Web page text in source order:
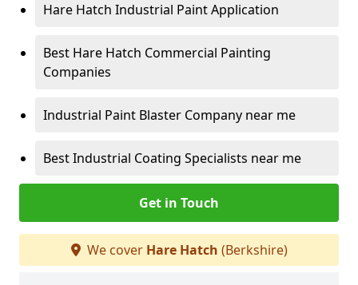
Hare Hatch Industrial Paint Application
Best Hare Hatch Commercial Painting
Companies
Industrial Paint Blaster Company near me
Best Industrial Coating Specialists near me
Get in Touch
We cover Hare Hatch (Berkshire)